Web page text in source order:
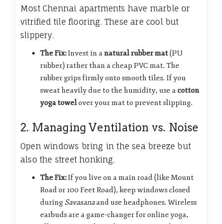
Most Chennai apartments have marble or
vitrified tile flooring. These are cool but
slippery.
The Fix:Invest in anatural rubber mat(PU
rubber) rather than a cheap PVC mat. The
rubber grips firmly onto smooth tiles. If you
sweat heavily due to the humidity, use acotton
yoga towelover your mat to prevent slipping.
2. Managing Ventilation vs. Noise
Open windows bring in the sea breeze but
also the street honking.
The Fix:If you live on a main road (like Mount
Road or 100 Feet Road), keep windows closed
during Savasanaand use headphones. Wireless
earbuds are a game-changer for online yoga,